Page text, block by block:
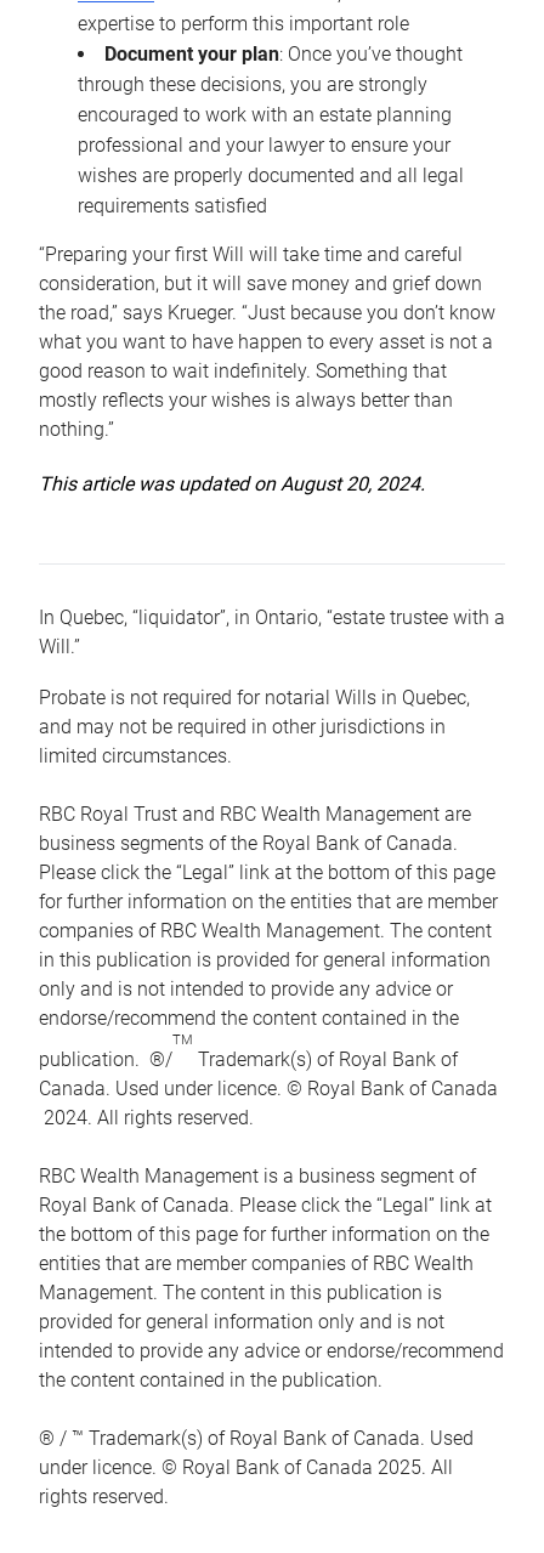
expertise to perform this important role
Document your plan: Once you’ve thought
through these decisions, you are strongly
encouraged to work with an estate planning
professional and your lawyer to ensure your
wishes are properly documented and all legal
requirements satisfied
“Preparing your first Will will take time and careful
consideration, but it will save money and grief down
the road,” says Krueger. “Just because you don’t know
what you want to have happen to every asset is not a
good reason to wait indefinitely. Something that
mostly reflects your wishes is always better than
nothing.”
This article was updated on August 20, 2024.
In Quebec, “liquidator”, in Ontario, “estate trustee with a
Will.”
Probate is not required for notarial Wills in Quebec,
and may not be required in other jurisdictions in
limited circumstances.
RBC Royal Trust and RBC Wealth Management are
business segments of the Royal Bank of Canada.
Please click the “Legal” link at the bottom of this page
for further information on the entities that are member
companies of RBC Wealth Management. The content
in this publication is provided for general information
only and is not intended to provide any advice or
endorse/recommend the content contained in the
publication. ®/
TM
Trademark(s) of Royal Bank of
Canada. Used under licence. © Royal Bank of Canada
2024. All rights reserved.
RBC Wealth Management is a business segment of
Royal Bank of Canada. Please click the “Legal” link at
the bottom of this page for further information on the
entities that are member companies of RBC Wealth
Management. The content in this publication is
provided for general information only and is not
intended to provide any advice or endorse/recommend
the content contained in the publication.
® / ™ Trademark(s) of Royal Bank of Canada. Used
under licence. © Royal Bank of Canada 2025. All
rights reserved.